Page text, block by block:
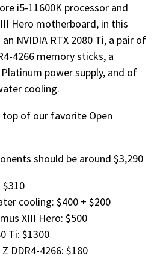
i5-11600K processor and
Hero motherboard, in this
NVIDIA RTX 2080 Ti, a pair of
4266 memory sticks, a
power supply, and of
cooling.
of our favorite Open
should be around $3,290
$310
cooling: $400 + $200
XIII Hero: $500
Ti: $1300
DDR4-4266: $180